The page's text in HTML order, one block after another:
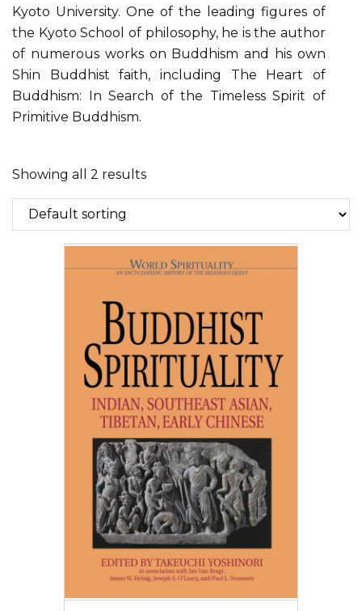
Kyoto University. One of the leading figures of
the Kyoto School of philosophy, he is the author
of numerous works on Buddhism and his own
Shin Buddhist faith, including The Heart of
Buddhism: In Search of the Timeless Spirit of
Primitive Buddhism.
Showing all 2 results